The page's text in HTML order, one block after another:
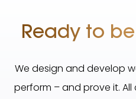
Ready to
We design and develop
perform – and prove it.